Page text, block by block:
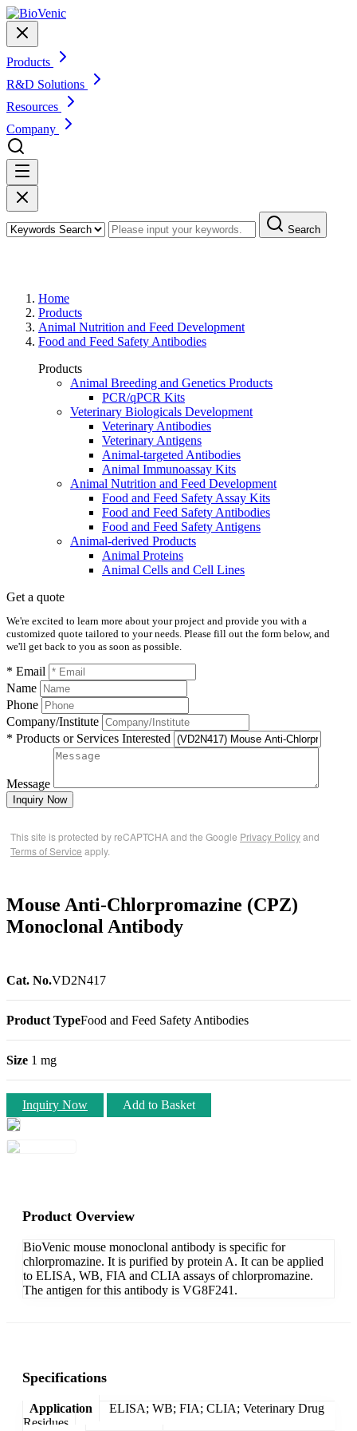
Products
R&D Solutions
Resources
Company
Search
Home
Products
Animal Nutrition and Feed Development
Food and Feed Safety Antibodies
Products
Animal Breeding and Genetics Products
PCR/qPCR Kits
Veterinary Biologicals Development
Veterinary Antibodies
Veterinary Antigens
Animal-targeted Antibodies
Animal Immunoassay Kits
Animal Nutrition and Feed Development
Food and Feed Safety Assay Kits
Food and Feed Safety Antibodies
Food and Feed Safety Antigens
Animal-derived Products
Animal Proteins
Animal Cells and Cell Lines
Get a quote
We're excited to learn more about your project and provide you with a
customized quote tailored to your needs. Please fill out the form below, and
we'll get back to you as soon as possible.
* Email
Name
Phone
Company/Institute
* Products or Services Interested
Message
Inquiry Now
This site is protected by reCAPTCHA and the Google Privacy Policyand
Terms of Service apply.
Mouse Anti-Chlorpromazine (CPZ)
Monoclonal Antibody
Cat. No.VD2N417
Product TypeFood and Feed Safety Antibodies
Size 1 mg
Inquiry Now Add to Basket
Product Overview
BioVenic mouse monoclonal antibody is specific for
chlorpromazine. It is purified by protein A. It can be applied
to ELISA, WB, FIA and CLIA assays of chlorpromazine.
The antigen for this antibody is VG8F241.
Specifications
Application
ELISA; WB; FIA; CLIA; Veterinary Drug
Residues